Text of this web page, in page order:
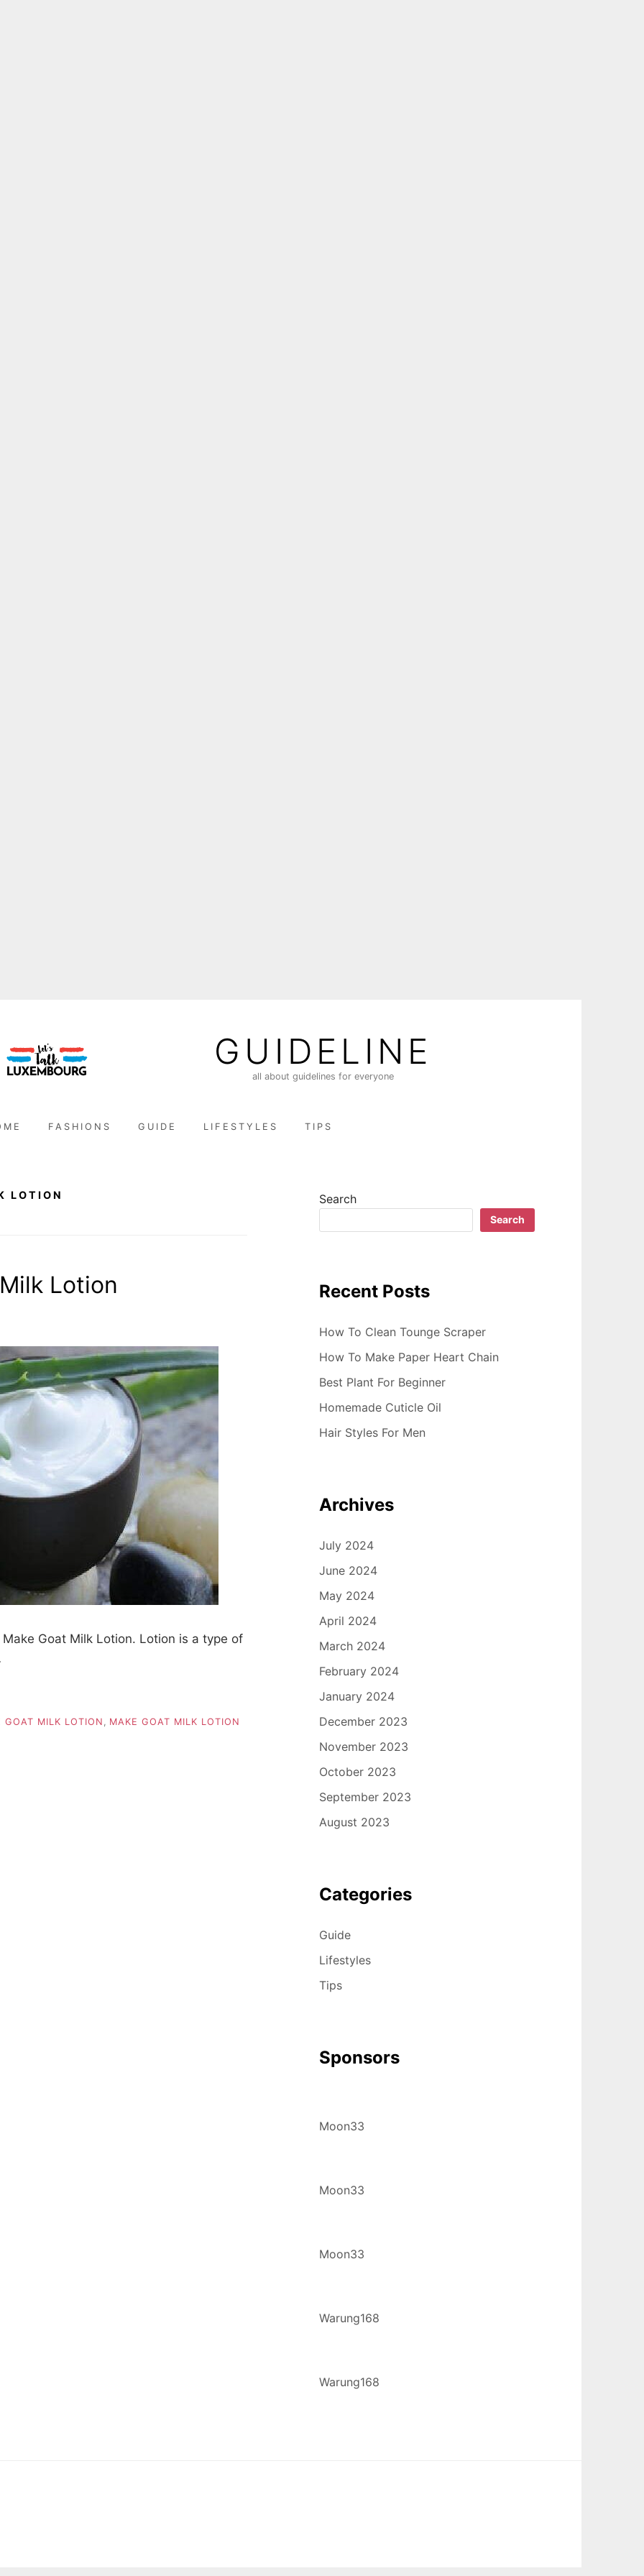
GUIDELINE
all about guidelines for everyone
FASHIONS GUIDE LIFESTYLES TIPS
LOTION
Lotion
Goat Milk Lotion. Lotion is a type of
GOAT MILK LOTION MAKE GOAT MILK LOTION
Search
Search
Recent Posts
How To Clean Tounge Scraper
How To Make Paper Heart Chain
Best Plant For Beginner
Homemade Cuticle Oil
Hair Styles For Men
Archives
July 2024
June 2024
May 2024
April 2024
March 2024
February 2024
January 2024
December 2023
November 2023
October 2023
September 2023
August 2023
Categories
Guide
Lifestyles
Tips
Sponsors
Moon33
Moon33
Moon33
Warung168
Warung168